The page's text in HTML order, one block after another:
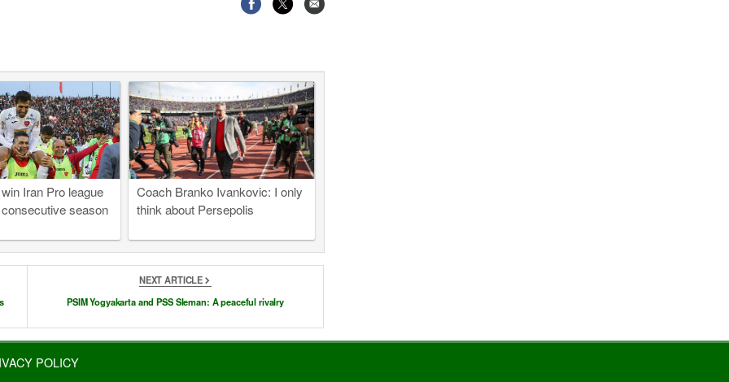
Iran Pro league
season
Coach Branko Ivankovic: I only
think about Persepolis
NEXT ARTICLE
PSIM Yogyakarta and PSS Sleman: A peaceful rivalry
POLICY